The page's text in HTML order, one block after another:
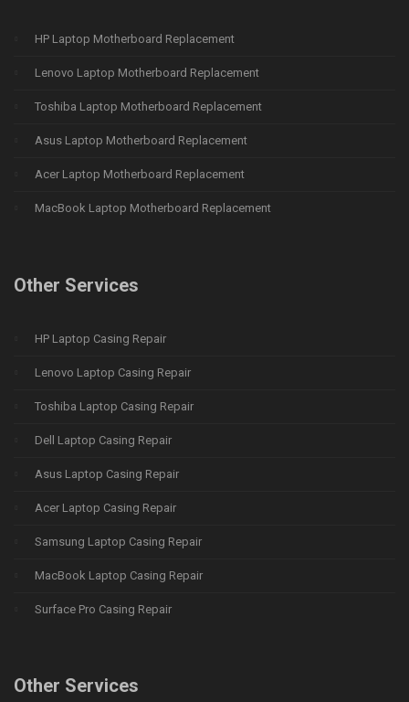
HP Laptop Motherboard Replacement
Lenovo Laptop Motherboard Replacement
Toshiba Laptop Motherboard Replacement
Asus Laptop Motherboard Replacement
Acer Laptop Motherboard Replacement
MacBook Laptop Motherboard Replacement
Other Services
HP Laptop Casing Repair
Lenovo Laptop Casing Repair
Toshiba Laptop Casing Repair
Dell Laptop Casing Repair
Asus Laptop Casing Repair
Acer Laptop Casing Repair
Samsung Laptop Casing Repair
MacBook Laptop Casing Repair
Surface Pro Casing Repair
Other Services